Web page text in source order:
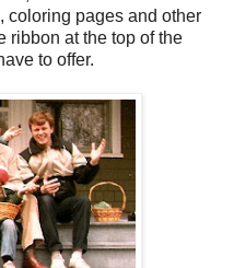
coloring pages and other
ribbon at the top of the
to offer.